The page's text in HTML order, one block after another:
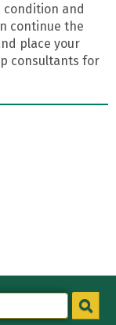
condition and
continue the
place your
consultants for